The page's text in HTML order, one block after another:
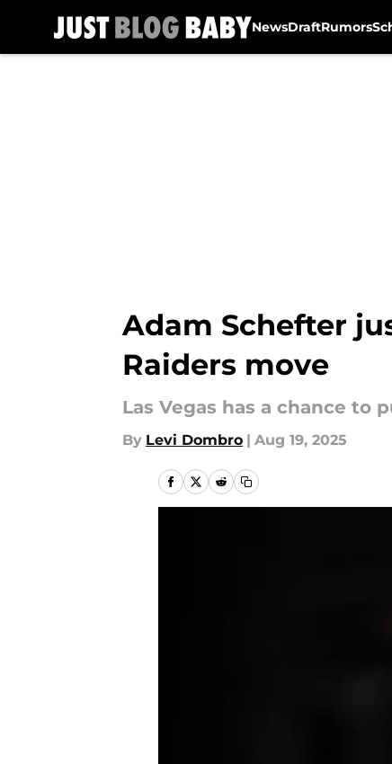
NewsDraftRumors
Adam Schefter
Raiders move
Las Vegas has a chance to
By Levi Dombro | Aug 19, 2025